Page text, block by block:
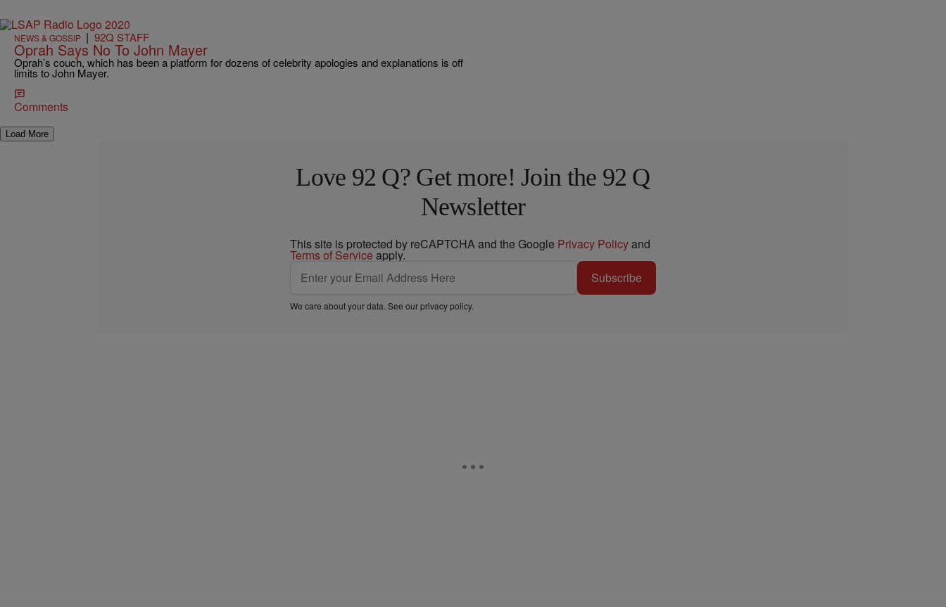
NEWS & GOSSIP | 92Q STAFF
Oprah Says No To John Mayer
Oprah’s couch, which has been a platform for dozens of celebrity apologies and explanations is off
limits to John Mayer.
Comments
Load More
Love 92 Q? Get more! Join the 92 Q
Newsletter
This site is protected by reCAPTCHA and the Google Privacy Policyand
Terms of Service apply.
Subscribe
We care about your data. See ourprivacy policy.